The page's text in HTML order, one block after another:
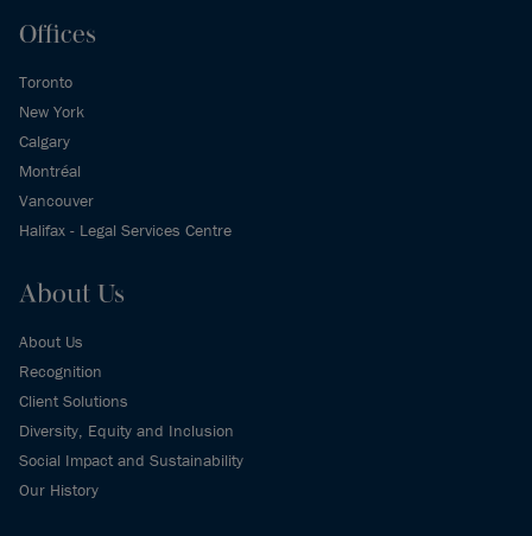
Offices
Toronto
New York
Calgary
Montréal
Vancouver
Halifax - Legal Services Centre
About Us
About Us
Recognition
Client Solutions
Diversity, Equity and Inclusion
Social Impact and Sustainability
Our History